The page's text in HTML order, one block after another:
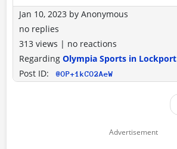
Jan 10, 2023 by Anonymous
no replies
313 views | no reactions
Regarding Olympia Sports in Lockport
Post ID:
@OP+1kCO2AeW